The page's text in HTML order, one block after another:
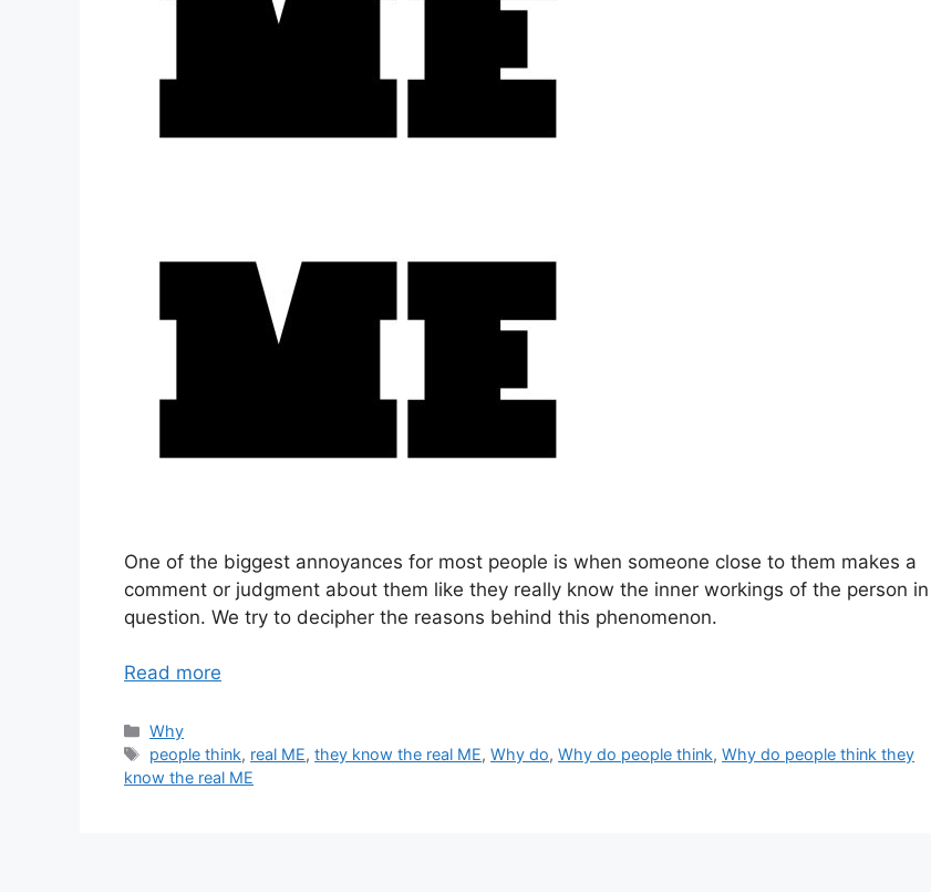
One of the biggest annoyances for most people is when someone close to them makes a
comment or judgment about them like they really know the inner workings of the person in
question. We try to decipher the reasons behind this phenomenon.
Read more
Categories
Why
Tags
people think, real ME,they know the real ME,Why do,Why do people think,Why do people think they
know the real ME